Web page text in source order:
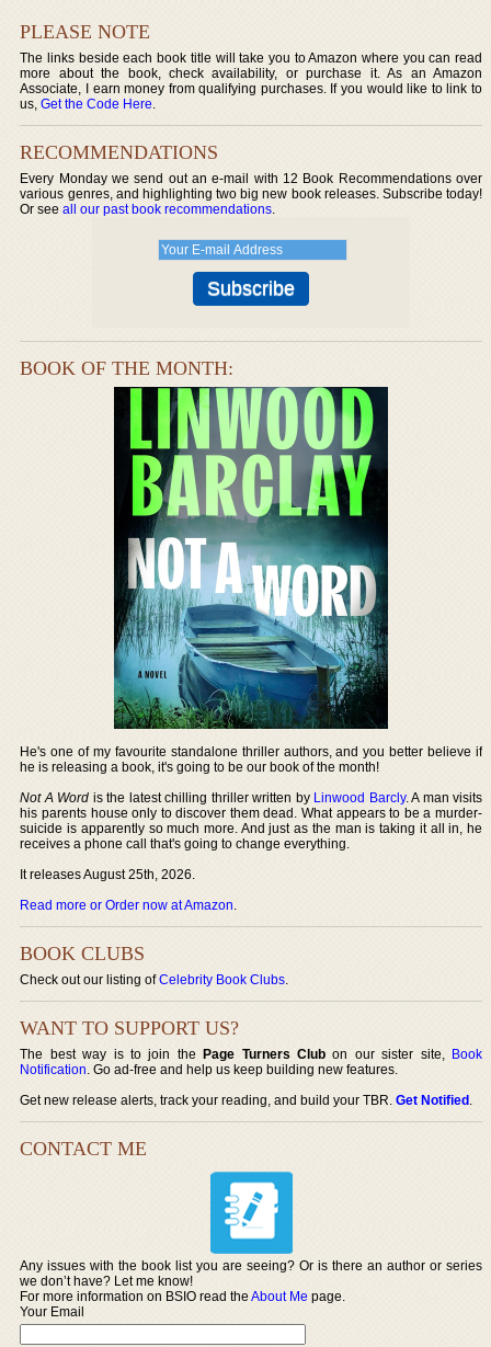
PLEASE NOTE
The links beside each book title will take you to Amazon where you can read
more about the book, check availability, or purchase it. As an Amazon
Associate, I earn money from qualifying purchases. If you would like to link to
us,Get the Code Here.
RECOMMENDATIONS
Every Monday we send out an e-mail with 12 Book Recommendations over
various genres, and highlighting two big new book releases. Subscribe today!
Or seeall our past book recommendations.
BOOK OF THE MONTH:
He's one of my favourite standalone thriller authors, and you better believe if
he is releasing a book, it's going to be our book of the month!
Not A Word is the latest chilling thriller written by Linwood Barcly. A man visits
his parents house only to discover them dead. What appears to be a murder-
suicide is apparently so much more. And just as the man is taking it all in, he
receives a phone call that's going to change everything.
It releases August 25th, 2026.
Read more or Order now at Amazon.
BOOK CLUBS
Check out our listing ofCelebrity Book Clubs.
WANT TO SUPPORT US?
The best way is to join thePage Turners Club on our sister site, Book
Notification. Go ad-free and help us keep building new features.
Get new release alerts, track your reading, and build your TBR.Get Notified.
CONTACT ME
Any issues with the book list you are seeing? Or is there an author or series
we don’t have? Let me know!
For more information on BSIO read theAbout Me page.
Your Email